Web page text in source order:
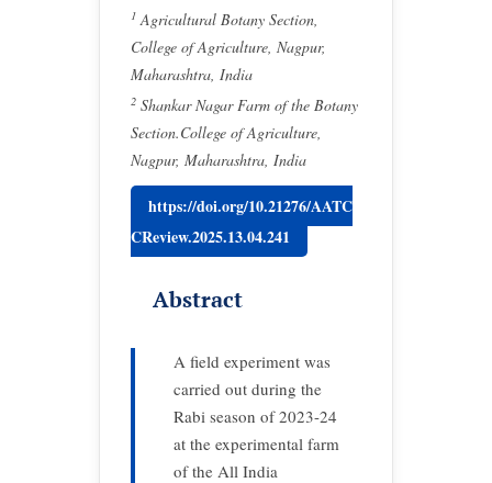
1 Agricultural Botany Section,
College of Agriculture, Nagpur,
Maharashtra, India
2 Shankar Nagar Farm of the Botany
Section.College of Agriculture,
Nagpur, Maharashtra, India
https://doi.org/10.21276/AATC
CReview.2025.13.04.241
Abstract
A field experiment was
carried out during the
Rabi season of 2023-24
at the experimental farm
of the All India